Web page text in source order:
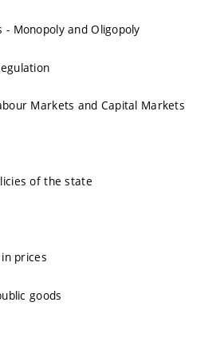
Monopoly and Oligopoly
Markets and Capital Markets
of the state
prices
goods